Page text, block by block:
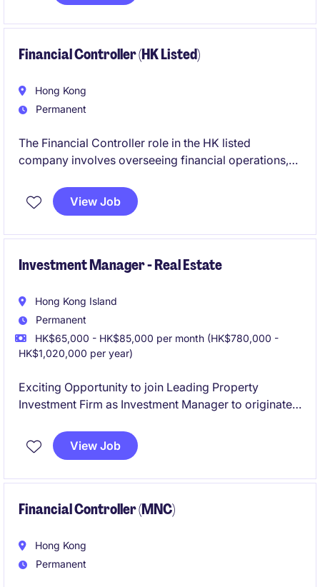
Financial Controller (HK Listed)
Hong Kong
Permanent
The Financial Controller role in the HK listed
company involves overseeing financial operations,
travel. This permanent position offers the opportunity
to manage and optimise accounting and finance
View Job
Investment Manager - Real Estate
Hong Kong Island
Permanent
HK$65,000 - HK$85,000 per month (HK$780,000 -
HK$1,020,000 per year)
Exciting Opportunity to join Leading Property
Investment Firm as Investment Manager to originate
to exit opportunities.
View Job
Financial Controller (MNC)
Hong Kong
Permanent